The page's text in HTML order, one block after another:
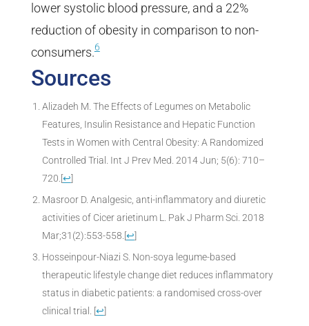
lower systolic blood pressure, and a 22%
reduction of obesity in comparison to non-
consumers.6
Sources
Alizadeh M. The Effects of Legumes on Metabolic
Features, Insulin Resistance and Hepatic Function
Tests in Women with Central Obesity: A Randomized
Controlled Trial. Int J Prev Med. 2014 Jun; 5(6): 710–
720.[↩]
Masroor D. Analgesic, anti-inflammatory and diuretic
activities of Cicer arietinum L. Pak J Pharm Sci. 2018
Mar;31(2):553-558.[↩]
Hosseinpour-Niazi S. Non-soya legume-based
therapeutic lifestyle change diet reduces inflammatory
status in diabetic patients: a randomised cross-over
clinical trial. [↩]